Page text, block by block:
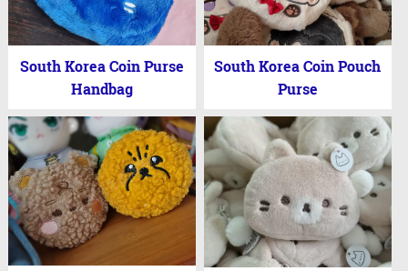
South Korea Coin Purse
Handbag
South Korea Coin Pouch
Purse